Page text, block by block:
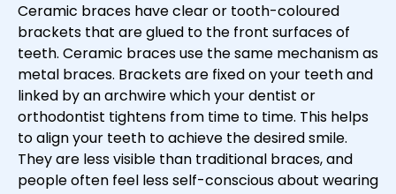
Ceramic braces have clear or tooth-coloured
brackets that are glued to the front surfaces of
teeth. Ceramic braces use the same mechanism as
metal braces. Brackets are fixed on your teeth and
linked by an archwire which your dentist or
orthodontist tightens from time to time. This helps
to align your teeth to achieve the desired smile.
They are less visible than traditional braces, and
people often feel less self-conscious about wearing